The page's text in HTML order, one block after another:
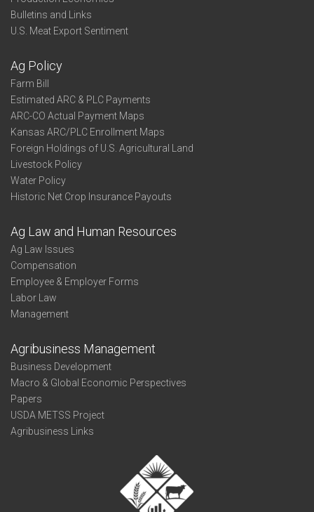
Bulletins and Links
U.S. Meat Export Sentiment
Ag Policy
Farm Bill
Estimated ARC & PLC Payments
ARC-CO Actual Payment Maps
Kansas ARC/PLC Enrollment Maps
Foreign Holdings of U.S. Agricultural Land
Livestock Policy
Water Policy
Historic Net Crop Insurance Payouts
Ag Law and Human Resources
Ag Law Issues
Compensation
Employee & Employer Forms
Labor Law
Management
Agribusiness Management
Business Development
Macro & Global Economic Perspectives
Papers
USDA METSS Project
Agribusiness Links